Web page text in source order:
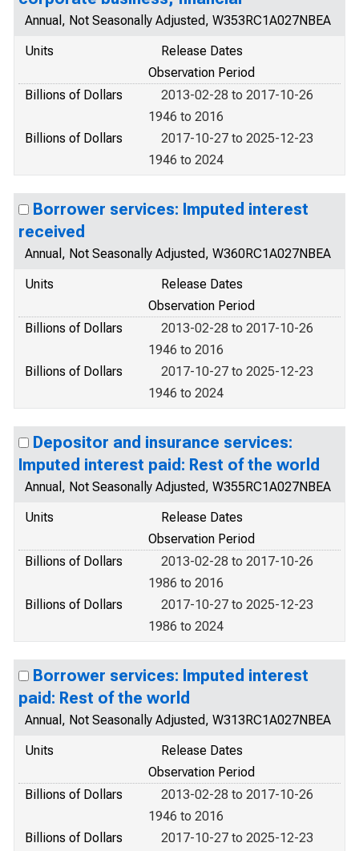
Annual, Not Seasonally Adjusted, W353RC1A027NBEA
Units
Release Dates
Observation Period
Billions of Dollars
2013-02-28 to 2017-10-26
1946 to 2016
Billions of Dollars
2017-10-27 to 2025-12-23
1946 to 2024
Borrower services: Imputed interest
received
Annual, Not Seasonally Adjusted, W360RC1A027NBEA
Units
Release Dates
Observation Period
Billions of Dollars
2013-02-28 to 2017-10-26
1946 to 2016
Billions of Dollars
2017-10-27 to 2025-12-23
1946 to 2024
Depositor and insurance services:
Imputed interest paid: Rest of the world
Annual, Not Seasonally Adjusted, W355RC1A027NBEA
Units
Release Dates
Observation Period
Billions of Dollars
2013-02-28 to 2017-10-26
1986 to 2016
Billions of Dollars
2017-10-27 to 2025-12-23
1986 to 2024
Borrower services: Imputed interest
paid: Rest of the world
Annual, Not Seasonally Adjusted, W313RC1A027NBEA
Units
Release Dates
Observation Period
Billions of Dollars
2013-02-28 to 2017-10-26
1946 to 2016
Billions of Dollars
2017-10-27 to 2025-12-23